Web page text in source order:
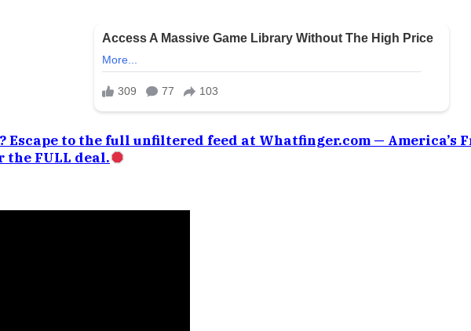
Escape to the full unfiltered feed at Whatfinger.com — America’s
the FULL deal.